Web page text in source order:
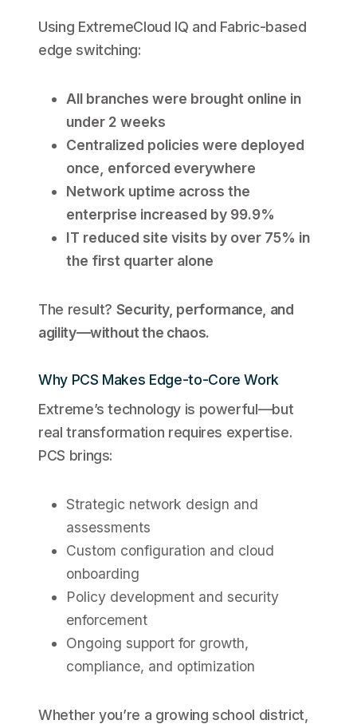
Using ExtremeCloud IQ and Fabric-based
edge switching:
All branches were brought online in
under 2 weeks
Centralized policies were deployed
once, enforced everywhere
Network uptime across the
enterprise increased by 99.9%
IT reduced site visits by over 75% in
the first quarter alone
The result? Security, performance, and
agility—without the chaos.
Why PCS Makes Edge-to-Core Work
Extreme’s technology is powerful—but
real transformation requires expertise.
PCS brings:
Strategic network design and
assessments
Custom configuration and cloud
onboarding
Policy development and security
enforcement
Ongoing support for growth,
compliance, and optimization
Whether you’re a growing school district,